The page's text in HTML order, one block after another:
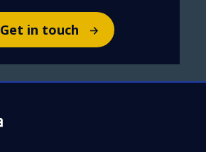
Get in touch